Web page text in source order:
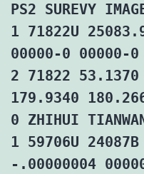
PS2 SUREVY
1 71822U
00000-0 00000-
2 71822 53.1370
179.9340
0 ZHIHUI
1 59706U
-.00000004